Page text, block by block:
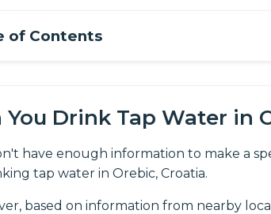
of Contents
You Drink Tap Water in
have enough information to make a
tap water in Orebic, Croatia.
based on information from nearby